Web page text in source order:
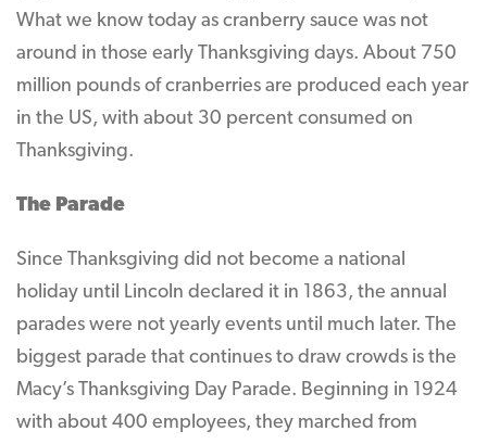
What we know today as cranberry sauce was not
around in those early Thanksgiving days. About 750
million pounds of cranberries are produced each year
in the US, with about 30 percent consumed on
Thanksgiving.
The Parade
Since Thanksgiving did not become a national
holiday until Lincoln declared it in 1863, the annual
parades were not yearly events until much later. The
biggest parade that continues to draw crowds is the
Macy’s Thanksgiving Day Parade. Beginning in 1924
with about 400 employees, they marched from